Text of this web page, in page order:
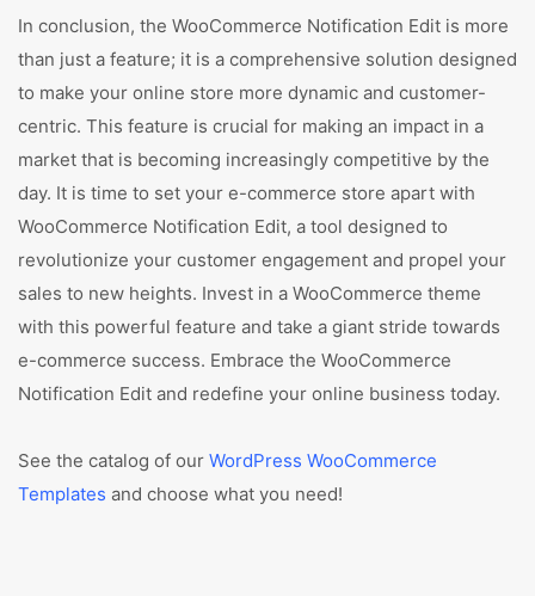
In conclusion, the WooCommerce Notification Edit is more
than just a feature; it is a comprehensive solution designed
to make your online store more dynamic and customer-
centric. This feature is crucial for making an impact in a
market that is becoming increasingly competitive by the
day. It is time to set your e-commerce store apart with
WooCommerce Notification Edit, a tool designed to
revolutionize your customer engagement and propel your
sales to new heights. Invest in a WooCommerce theme
with this powerful feature and take a giant stride towards
e-commerce success. Embrace the WooCommerce
Notification Edit and redefine your online business today.
See the catalog of our WordPress WooCommerce
Templates and choose what you need!